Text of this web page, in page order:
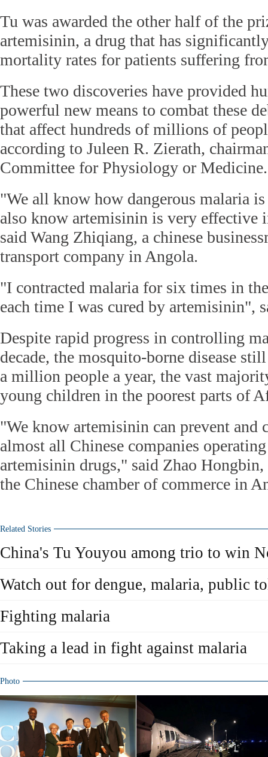
Tu was awarded the other half of the
artemisinin, a drug that has
mortality rates for patients suffering
These two discoveries have provided
powerful new means to combat these
that affect hundreds of millions of
according to Juleen R. Zierath,
Committee for Physiology or Medicine.
"We all know how dangerous malaria
also know artemisinin is very effective
said Wang Zhiqiang, a chinese
transport company in Angola.
"I contracted malaria for six times in
each time I was cured by artemisinin",
Despite rapid progress in controlling
decade, the mosquito-borne disease
a million people a year, the vast
young children in the poorest parts of
"We know artemisinin can prevent and
almost all Chinese companies
artemisinin drugs," said Zhao Hongbin,
the Chinese chamber of commerce in
Related Stories
China's Tu Youyou among trio to win
Watch out for dengue, malaria, public
Fighting malaria
Taking a lead in fight against malaria
Photo